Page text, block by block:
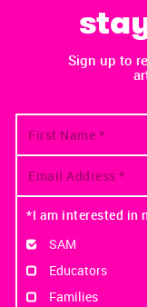
Sign up to
*I am interested in
SAM
Educators
Families